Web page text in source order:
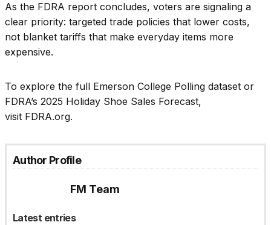
As the FDRA report concludes, voters are signaling a
clear priority: targeted trade policies that lower costs,
not blanket tariffs that make everyday items more
expensive.
To explore the full Emerson College Polling dataset or
FDRA’s 2025 Holiday Shoe Sales Forecast,
visit FDRA.org.
Author Profile
FM Team
Latest entries